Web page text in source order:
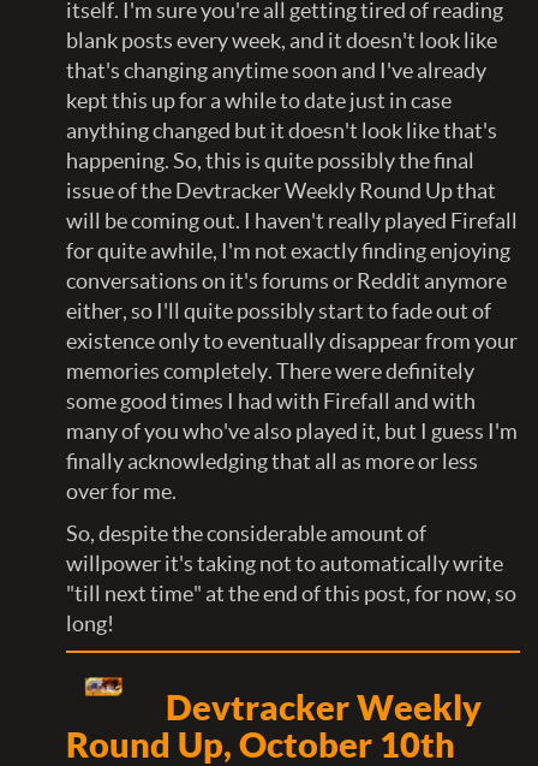
itself. I'm sure you're all getting tired of reading
blank posts every week, and it doesn't look like
that's changing anytime soon and I've already
kept this up for a while to date just in case
anything changed but it doesn't look like that's
happening. So, this is quite possibly the final
issue of the Devtracker Weekly Round Up that
will be coming out. I haven't really played Firefall
for quite awhile, I'm not exactly finding enjoying
conversations on it's forums or Reddit anymore
either, so I'll quite possibly start to fade out of
existence only to eventually disappear from your
memories completely. There were definitely
some good times I had with Firefall and with
many of you who've also played it, but I guess I'm
finally acknowledging that all as more or less
over for me.
So, despite the considerable amount of
willpower it's taking not to automatically write
"till next time" at the end of this post, for now, so
long!
Devtracker Weekly
Round Up, October 10th